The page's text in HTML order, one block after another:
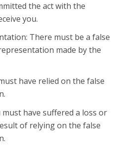
the act with the
you.
There must be a false
made by the
have relied on the false
must have suffered a loss or
of relying on the false